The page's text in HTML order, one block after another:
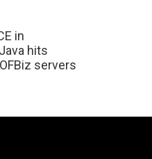
in
hits
servers